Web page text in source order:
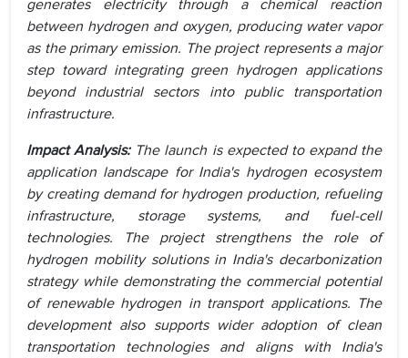
generates electricity through a chemical reaction
between hydrogen and oxygen, producing water vapor
as the primary emission. The project represents a major
step toward integrating green hydrogen applications
beyond industrial sectors into public transportation
infrastructure.
Impact Analysis:The launch is expected to expand the
application landscape for India's hydrogen ecosystem
by creating demand for hydrogen production, refueling
infrastructure, storage systems, and fuel-cell
technologies. The project strengthens the role of
hydrogen mobility solutions in India's decarbonization
strategy while demonstrating the commercial potential
of renewable hydrogen in transport applications. The
development also supports wider adoption of clean
transportation technologies and aligns with India's